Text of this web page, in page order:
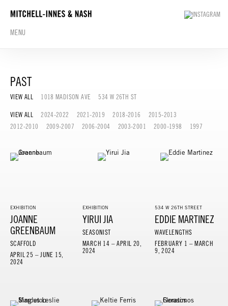
MENU
PAST
VIEW ALL 1018 MADISON AVE 534 W 26TH ST
VIEW ALL 2024-2022 2021-2019 2018-2016
2015-2013
2012-2010
2009-2007 2006-2004 2003-2001 2000-1998 1997
EXHIBITION
JOANNE
GREENBAUM
SCAFFOLD
APRIL 25 – JUNE 15,
2024
EXHIBITION
YIRUI JIA
SEASONIST
MARCH 14 – APRIL 20,
2024
534 W 26TH STREET
EDDIE MARTINEZ
WAVELENGTHS
FEBRUARY 1 – MARCH
9, 2024